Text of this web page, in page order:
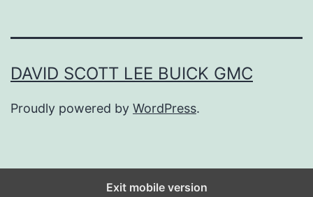
DAVID SCOTT LEE BUICK GMC
Proudly powered by WordPress.
Exit mobile version